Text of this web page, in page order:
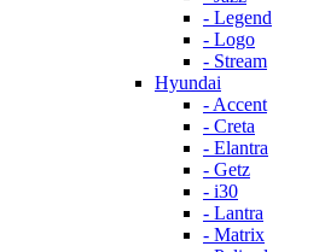
- Legend
- Logo
- Stream
Hyundai
- Accent
- Creta
- Elantra
- Getz
- i30
- Lantra
- Matrix